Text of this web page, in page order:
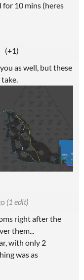
10 mins (heres
(+1)
as well, but these
(1 edit)
right after the
them...
with only 2
was as